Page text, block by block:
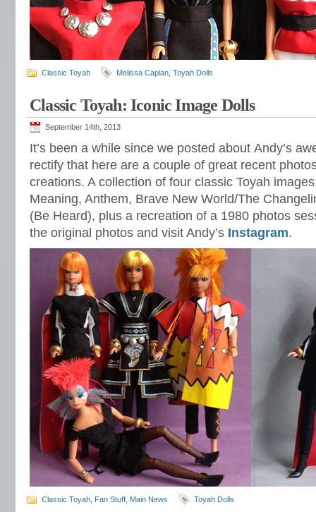
Classic Toyah Melissa Caplan Toyah Dolls
Classic Toyah: Iconic Image Dolls
September 14th, 2013
It’s been a while since we posted about Andy’s
rectify that here are a couple of great recent
creations. A collection of four classic Toyah
Meaning, Anthem, Brave New World/The
(Be Heard), plus a recreation of a 1980 photos
the original photos and visit Andy’s Instagram.
Classic Toyah Fan Stuff Main News Toyah Dolls